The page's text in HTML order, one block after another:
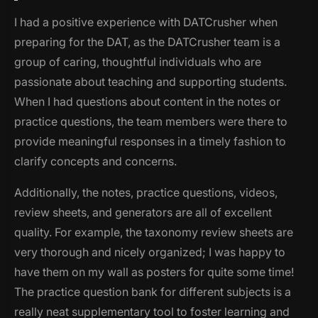
I had a positive experience with DATCrusher when
preparing for the DAT, as the DATCrusher team is a
group of caring, thoughtful individuals who are
passionate about teaching and supporting students.
When I had questions about content in the notes or
practice questions, the team members were there to
provide meaningful responses in a timely fashion to
clarify concepts and concerns.
Additionally, the notes, practice questions, videos,
review sheets, and generators are all of excellent
quality. For example, the taxonomy review sheets are
very thorough and nicely organized; I was happy to
have them on my wall as posters for quite some time!
The practice question bank for different subjects is a
really neat supplementary tool to foster learning and